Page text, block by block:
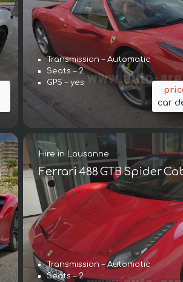
Transmission – Automatic
Seats – 2
GPS – yes
car
Hire in Lausanne
Ferrari 488 GTB Spider
Transmission – Automatic
Seats – 2